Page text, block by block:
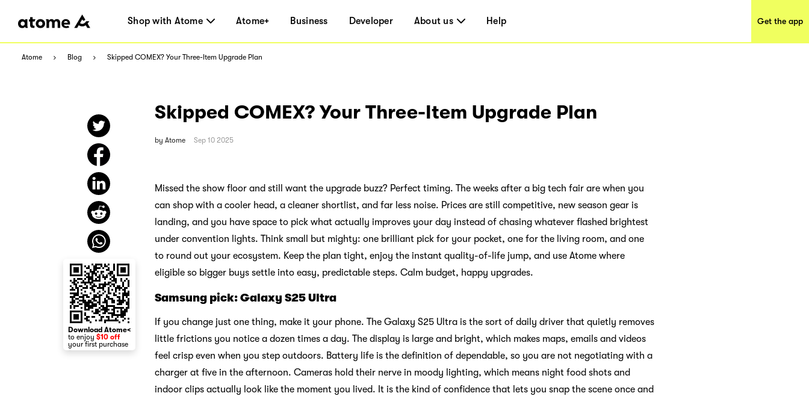
Shop with Atome Atome+ Business Developer About us Help Get the app
Atome Blog Skipped COMEX? Your Three-Item Upgrade Plan
Skipped COMEX? Your Three-Item Upgrade Plan
by Atome Sep 10 2025
Missed the show floor and still want the upgrade buzz? Perfect timing. The weeks after a big tech fair are when you
can shop with a cooler head, a cleaner shortlist, and far less noise. Prices are still competitive, new season gear is
landing, and you have space to pick what actually improves your day instead of chasing whatever flashed brightest
under convention lights. Think small but mighty: one brilliant pick for your pocket, one for the living room, and one
to round out your ecosystem. Keep the plan tight, enjoy the instant quality-of-life jump, and use Atome where
eligible so bigger buys settle into easy, predictable steps. Calm budget, happy upgrades.
Samsung pick: Galaxy S25 Ultra
If you change just one thing, make it your phone. The Galaxy S25 Ultra is the sort of daily driver that quietly removes
little frictions you notice a dozen times a day. The display is large and bright, which makes maps, emails and videos
feel crisp even when you step outdoors. Battery life is the definition of dependable, so you are not negotiating with a
charger at five in the afternoon. Cameras hold their nerve in moody lighting, which means night food shots and
indoor clips actually look like the moment you lived. It is the kind of confidence that lets you snap the scene once and
Download Atome<
to enjoy $10 off
your first purchase